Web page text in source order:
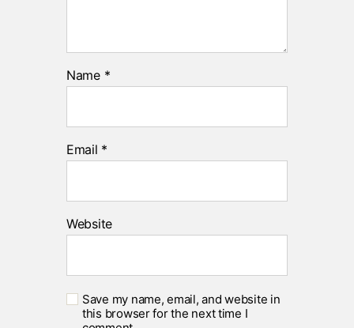
Name *
Email *
Website
Save my name, email, and website in
this browser for the next time I